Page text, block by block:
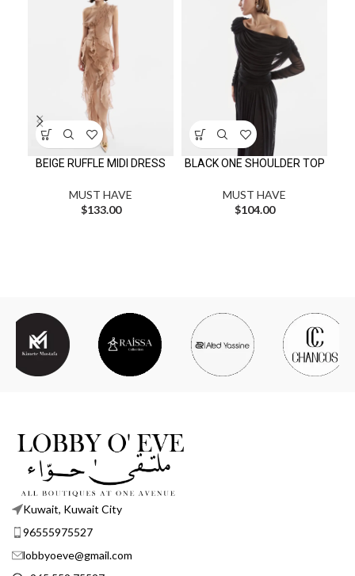
BEIGE RUFFLE MIDI DRESS
MUST HAVE
$133.00
BLACK ONE SHOULDER TOP
MUST HAVE
$104.00
Kuwait, Kuwait City
96555975527
lobbyoeve@gmail.com